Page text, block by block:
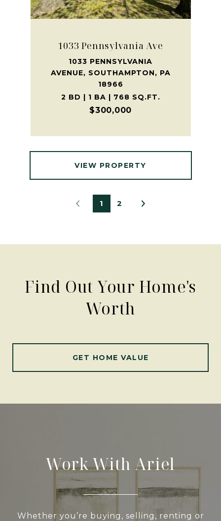
1033 Pennsylvania Ave
1033 PENNSYLVANIA
AVENUE, SOUTHAMPTON, PA
18966
2 BD | 1 BA | 768 SQ.FT.
$300,000
VIEW PROPERTY
1 2
Find Out Your Home's
Worth
GET HOME VALUE
Work With Ariel
Whether you’re buying, selling, renting or